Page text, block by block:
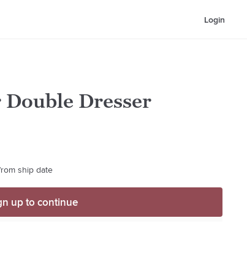
Login
Dresser
ship date
up to continue